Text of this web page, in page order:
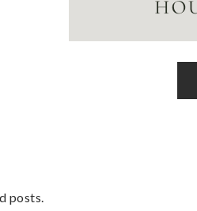
posts.